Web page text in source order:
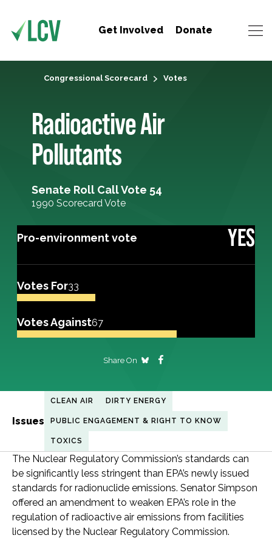
Get Involved Donate
Congressional Scorecard Votes
Radioactive Air
Pollutants
Senate Roll Call Vote 54
1990 Scorecard Vote
Pro-environment vote YES
Votes For33
Votes Against67
Share On
Issues
CLEAN AIR DIRTY ENERGY
PUBLIC ENGAGEMENT & RIGHT TO KNOW
TOXICS
The Nuclear Regulatory Commission’s standards can
be significantly less stringent than EPA’s newly issued
standards for radionuclide emissions. Senator Simpson
offered an amendment to weaken EPA’s role in the
regulation of radioactive air emissions from facilities
licensed by the Nuclear Regulatory Commission.